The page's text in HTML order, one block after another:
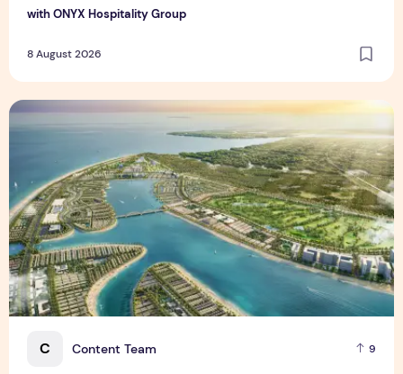
with ONYX Hospitality Group
8 August 2026
C Content Team 9
Vinhomes advances urban development platform amid